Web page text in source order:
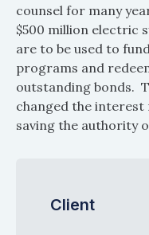
counsel for many
$500 million electric
are to be used to
programs and
outstanding bonds.
changed the
saving the authority
Client